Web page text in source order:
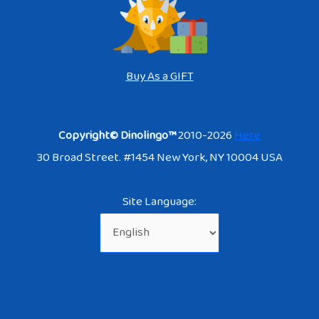
Buy As a GIFT
Copyright© Dinolingo™2010-2026Here
30 Broad Street. #1454 New York, NY 10004 USA
Site Language: